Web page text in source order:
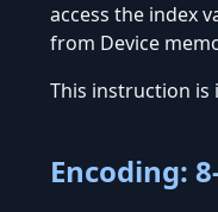
access the index
from Device
This instruction is
Encoding: